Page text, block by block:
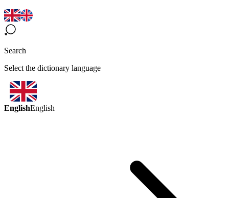
Search
Select the dictionary language
EnglishEnglish